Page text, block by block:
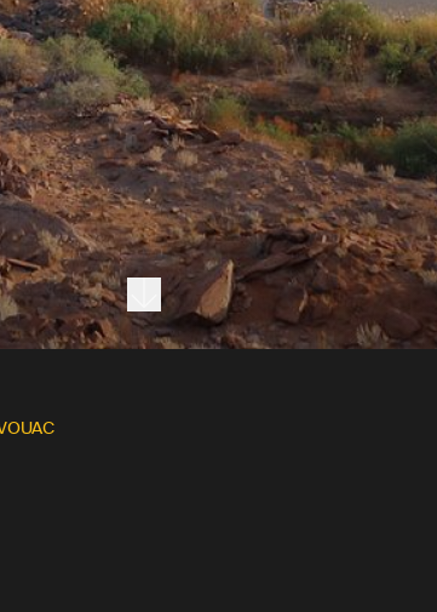
Next section